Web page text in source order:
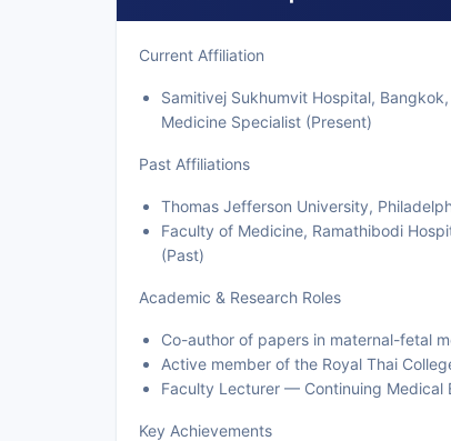
Current Affiliation
Samitivej Sukhumvit Hospital,
Medicine Specialist (Present)
Past Affiliations
Thomas Jefferson University,
Faculty of Medicine, Ramathibodi
(Past)
Academic & Research Roles
Co-author of papers in maternal-fetal
Active member of the Royal Thai
Faculty Lecturer — Continuing Medical
Key Achievements